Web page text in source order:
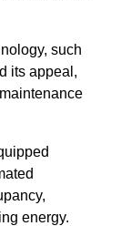
such
its appeal,
energy.